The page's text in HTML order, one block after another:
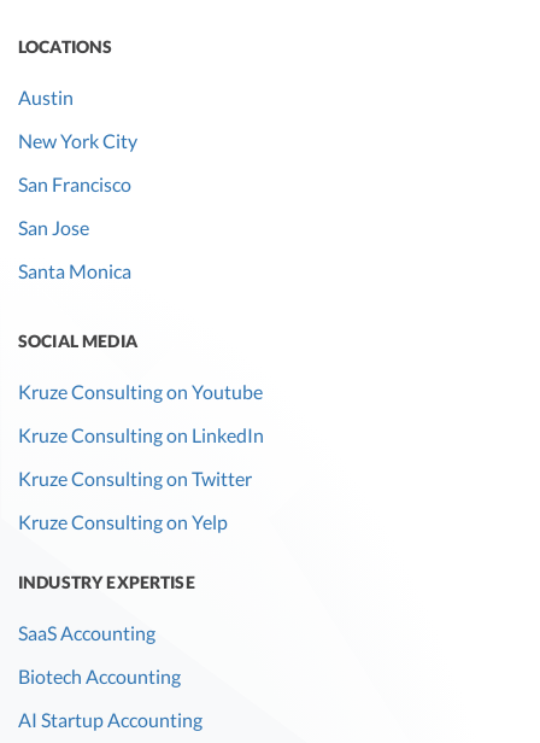
LOCATIONS
Austin
New York City
San Francisco
San Jose
Santa Monica
SOCIAL MEDIA
Kruze Consulting on Youtube
Kruze Consulting on LinkedIn
Kruze Consulting on Twitter
Kruze Consulting on Yelp
INDUSTRY EXPERTISE
SaaS Accounting
Biotech Accounting
AI Startup Accounting